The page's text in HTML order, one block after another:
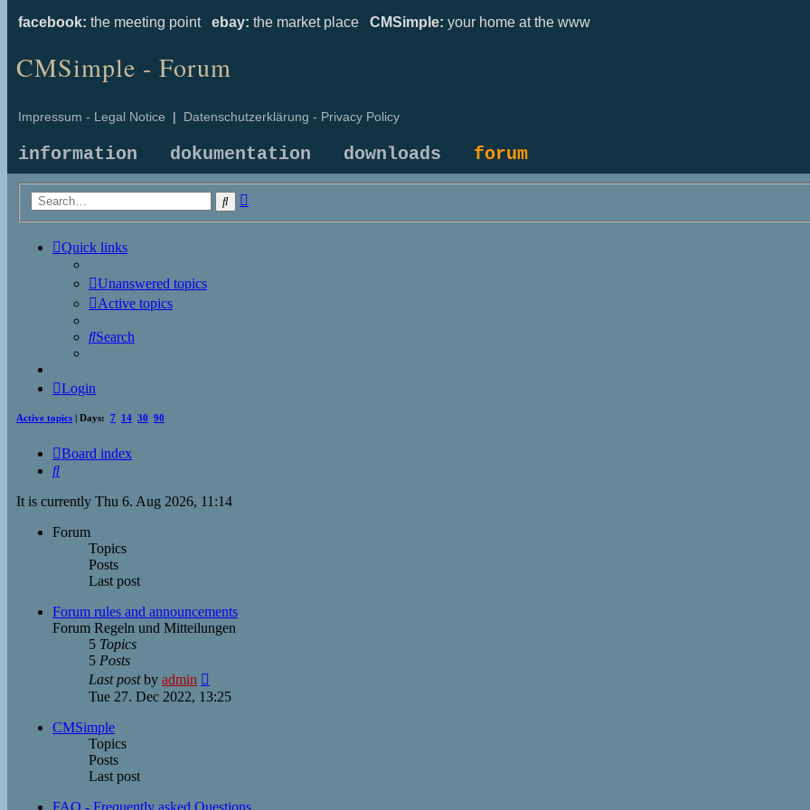
facebook: the meeting point ebay: the market place CMSimple: your home at the www
CMSimple - Forum
Impressum - Legal Notice | Datenschutzerklärung - Privacy Policy
information dokumentation downloads forum
Search
Quick links
Unanswered topics
Active topics
Search
Login
Active topics | Days: 7 14 30 90
Board index
Search
It is currently Thu 6. Aug 2026, 11:14
Forum
Topics
Posts
Last post
Forum rules and announcements
Forum Regeln und Mitteilungen
5 Topics
5 Posts
Last postby admin
the
Tue 27. Dec 2022, 13:25
CMSimple
Topics
Posts
Last post
FAQ - Frequently asked Questions